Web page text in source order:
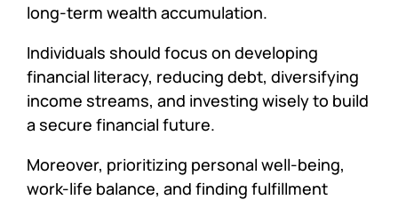
long-term wealth accumulation.
Individuals should focus on developing
financial literacy, reducing debt, diversifying
income streams, and investing wisely to build
a secure financial future.
Moreover, prioritizing personal well-being,
work-life balance, and finding fulfillment